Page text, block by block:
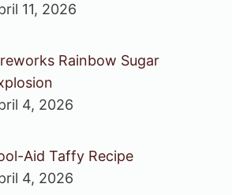
11, 2026
Rainbow Sugar
4, 2026
Aid Taffy Recipe
4, 2026